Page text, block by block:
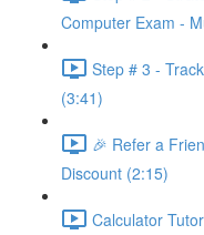
Computer Exam -
Step # 3 -
(3:41)
🎉 Refer a
Discount (2:15)
Calculator